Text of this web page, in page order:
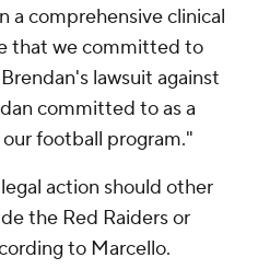
a comprehensive clinical
that we committed to
lawsuit against
committed to as a
football program."
action should other
the Red Raiders or
to Marcello.